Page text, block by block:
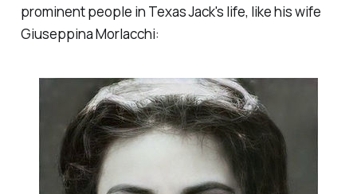
prominent people in Texas Jack's life, like his wife
Giuseppina Morlacchi: